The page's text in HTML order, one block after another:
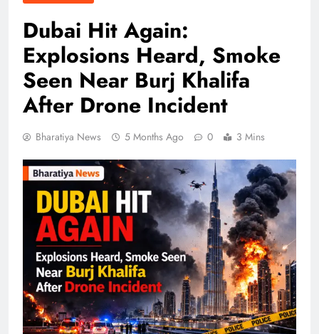
Dubai Hit Again:
Explosions Heard, Smoke
Seen Near Burj Khalifa
After Drone Incident
Bharatiya News 5 Months Ago 0 3 Mins